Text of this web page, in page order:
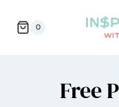
0
Free